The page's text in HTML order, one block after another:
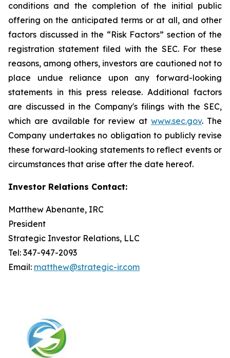
conditions and the completion of the initial public
offering on the anticipated terms or at all, and other
factors discussed in the “Risk Factors” section of the
registration statement filed with the SEC. For these
reasons, among others, investors are cautioned not to
place undue reliance upon any forward-looking
statements in this press release. Additional factors
are discussed in the Company's filings with the SEC,
which are available for review at www.sec.gov. The
Company undertakes no obligation to publicly revise
these forward-looking statements to reflect events or
circumstances that arise after the date hereof.
Investor Relations Contact:
Matthew Abenante, IRC
President
Strategic Investor Relations, LLC
Tel: 347-947-2093
Email: matthew@strategic-ir.com